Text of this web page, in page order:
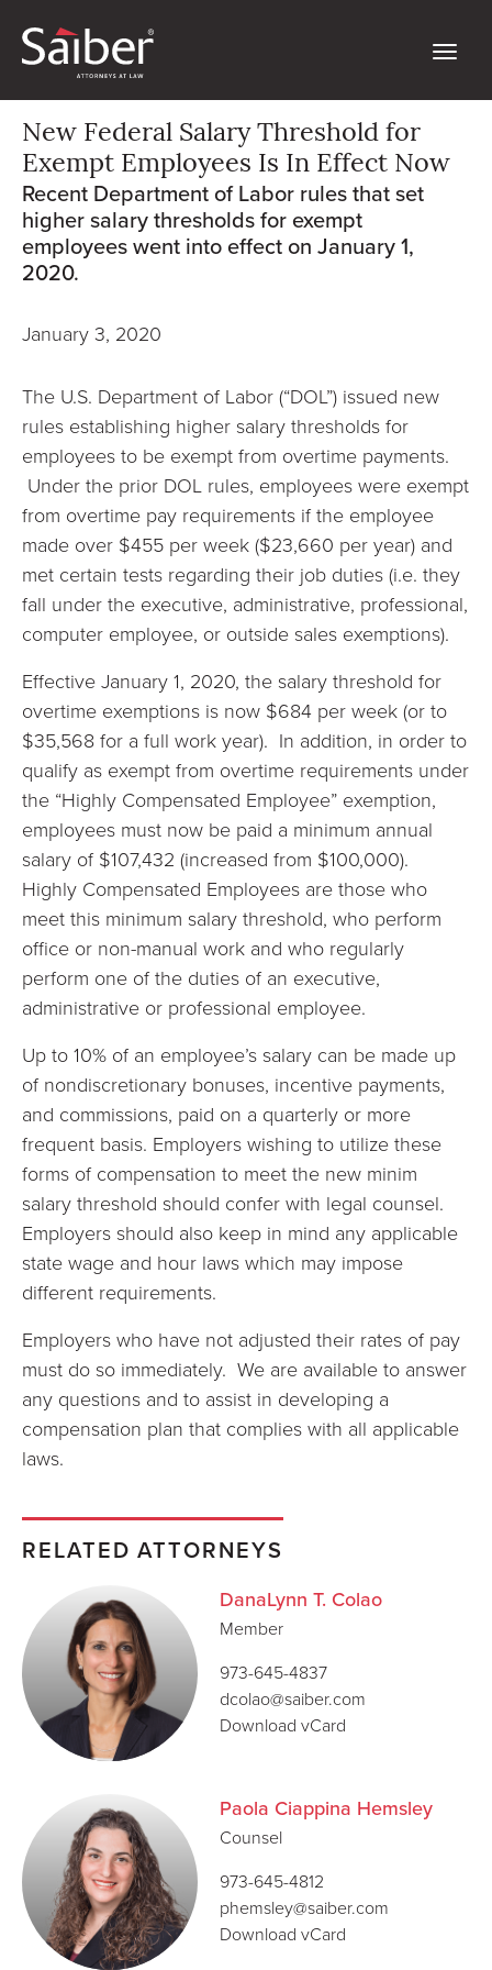
New Federal Salary Threshold for
Exempt Employees Is In Effect Now
Recent Department of Labor rules that set
higher salary thresholds for exempt
employees went into effect on January 1,
2020.
January 3, 2020
The U.S. Department of Labor (“DOL”) issued new
rules establishing higher salary thresholds for
employees to be exempt from overtime payments.
Under the prior DOL rules, employees were exempt
from overtime pay requirements if the employee
made over $455 per week ($23,660 per year) and
met certain tests regarding their job duties (i.e. they
fall under the executive, administrative, professional,
computer employee, or outside sales exemptions).
Effective January 1, 2020, the salary threshold for
overtime exemptions is now $684 per week (or to
$35,568 for a full work year). In addition, in order to
qualify as exempt from overtime requirements under
the “Highly Compensated Employee” exemption,
employees must now be paid a minimum annual
salary of $107,432 (increased from $100,000).
Highly Compensated Employees are those who
meet this minimum salary threshold, who perform
office or non-manual work and who regularly
perform one of the duties of an executive,
administrative or professional employee.
Up to 10% of an employee’s salary can be made up
of nondiscretionary bonuses, incentive payments,
and commissions, paid on a quarterly or more
frequent basis. Employers wishing to utilize these
forms of compensation to meet the new minim
salary threshold should confer with legal counsel.
Employers should also keep in mind any applicable
state wage and hour laws which may impose
different requirements.
Employers who have not adjusted their rates of pay
must do so immediately. We are available to answer
any questions and to assist in developing a
compensation plan that complies with all applicable
laws.
RELATED ATTORNEYS
DanaLynn T. Colao
Member
973-645-4837
dcolao@saiber.com
Download vCard
Paola Ciappina Hemsley
Counsel
973-645-4812
phemsley@saiber.com
Download vCard